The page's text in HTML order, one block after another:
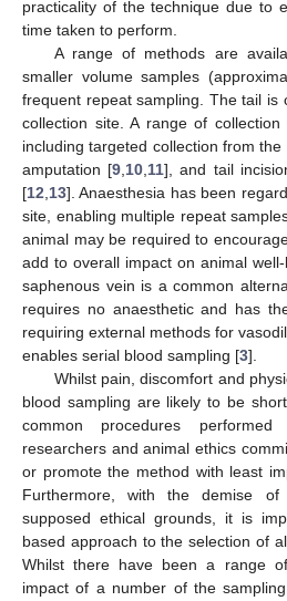
practicality of the technique due to
time taken to perform.
A range of methods are
smaller volume samples
frequent repeat sampling. The tail is
collection site. A range of collection
including targeted collection from
amputation [9 10 11], and tail
[12 13]. Anaesthesia has been
site, enabling multiple repeat
animal may be required to
add to overall impact on animal
saphenous vein is a common
requires no anaesthetic and has
requiring external methods for
enables serial blood sampling [3].
Whilst pain, discomfort and
blood sampling are likely to be
common procedures
researchers and animal ethics
or promote the method with least
Furthermore, with the demise of
supposed ethical grounds, it is
based approach to the selection of
Whilst there have been a range
impact of a number of the